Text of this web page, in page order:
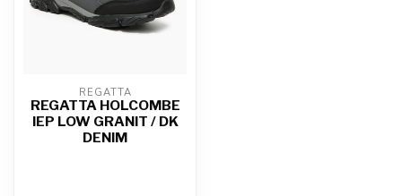
REGATTA
REGATTA HOLCOMBE
IEP LOW GRANIT / DK
DENIM